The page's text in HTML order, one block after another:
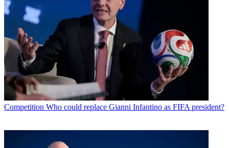
Competition Who could replace Gianni Infantino as FIFA president?